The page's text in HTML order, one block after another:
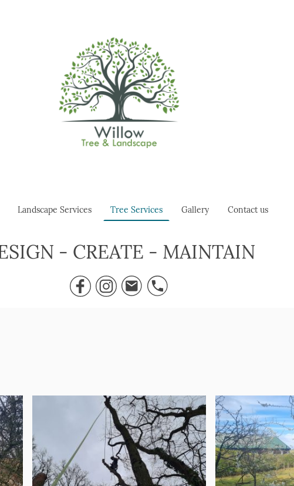
Landscape Services Tree Services Gallery Contact us
- CREATE - MAINTAIN